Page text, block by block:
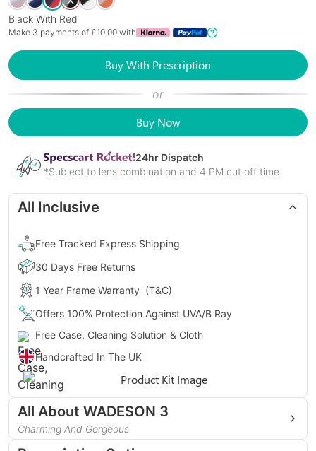
Black With Red
Make 3 payments of £10.00 with
Buy With Prescription
or
Buy Now
24hr Dispatch
*Subject to lens combination and 4 PM cut off time.
All Inclusive
Free Tracked Express Shipping
30 Days Free Returns
1 Year Frame Warranty (T&C)
Offers 100% Protection Against UVA/B Ray
Free Case, Cleaning Solution & Cloth
Handcrafted In The UK
All About WADESON 3
Charming And Gorgeous
Presenting WADESON 3, the one that takes care of your
Gender Unisex
Style Geometric, Hexagonal